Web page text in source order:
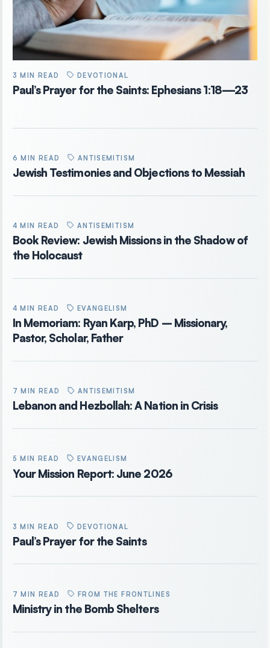
3 MIN READ DEVOTIONAL
Paul’s Prayer for the Saints: Ephesians 1:18—23
6 MIN READ ANTISEMITISM
Jewish Testimonies and Objections to Messiah
4 MIN READ ANTISEMITISM
Book Review: Jewish Missions in the Shadow of
the Holocaust
4 MIN READ EVANGELISM
In Memoriam: Ryan Karp, PhD – Missionary,
Pastor, Scholar, Father
7 MIN READ ANTISEMITISM
Lebanon and Hezbollah: A Nation in Crisis
5 MIN READ EVANGELISM
Your Mission Report: June 2026
3 MIN READ DEVOTIONAL
Paul’s Prayer for the Saints
7 MIN READ FROM THE FRONTLINES
Ministry in the Bomb Shelters